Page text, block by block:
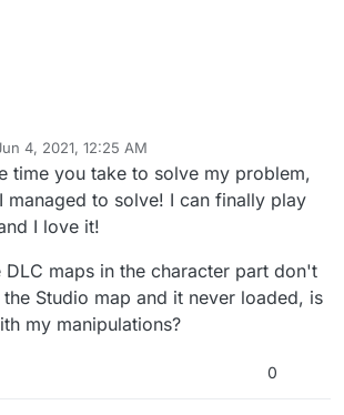
4, 2021, 12:25 AM
by
time you take to solve my problem,
managed to solve! I can finally play
I love it!
DLC maps in the character part don't
Studio map and it never loaded, is
my manipulations?
0